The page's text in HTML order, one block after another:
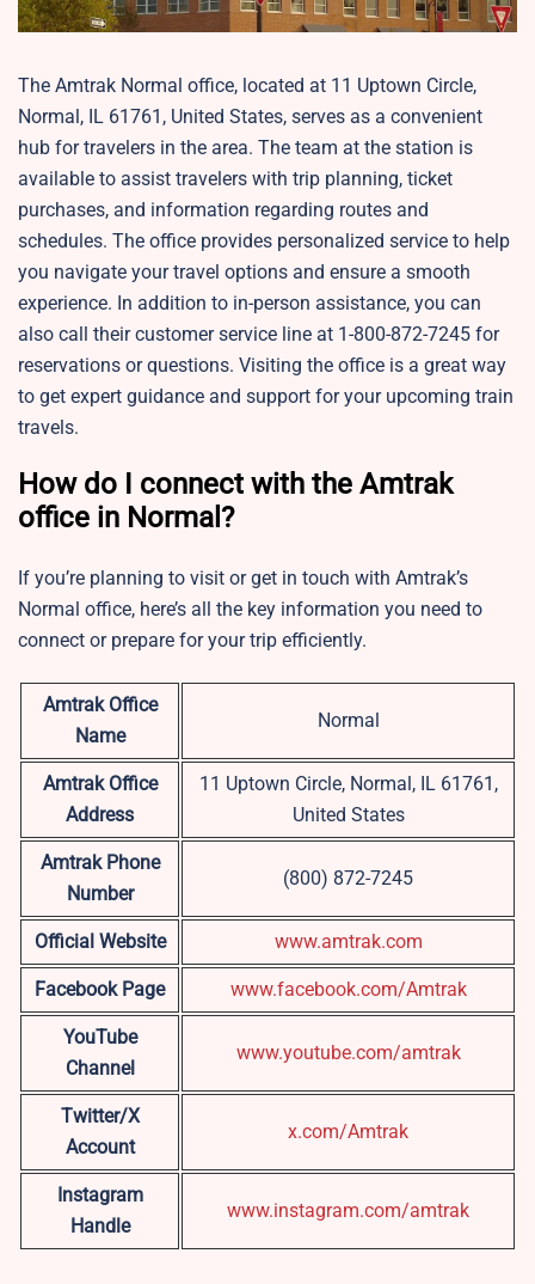
The Amtrak Normal office, located at 11 Uptown Circle,
Normal, IL 61761, United States, serves as a convenient
hub for travelers in the area. The team at the station is
available to assist travelers with trip planning, ticket
purchases, and information regarding routes and
schedules. The office provides personalized service to help
you navigate your travel options and ensure a smooth
experience. In addition to in-person assistance, you can
also call their customer service line at 1-800-872-7245 for
reservations or questions. Visiting the office is a great way
to get expert guidance and support for your upcoming train
travels.
How do I connect with the Amtrak
office in Normal?
If you’re planning to visit or get in touch with Amtrak’s
Normal office, here’s all the key information you need to
connect or prepare for your trip efficiently.
Amtrak Office
Name
Normal
Amtrak Office
Address
11 Uptown Circle, Normal, IL 61761,
United States
Amtrak Phone
Number
(800) 872-7245
Official Website www.amtrak.com
Facebook Page www.facebook.com/Amtrak
YouTube
Channel
www.youtube.com/amtrak
Twitter/X
Account
x.com/Amtrak
Instagram
Handle
www.instagram.com/amtrak